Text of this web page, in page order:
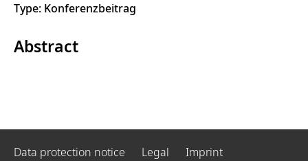
Type: Konferenzbeitrag
Abstract
Data protection notice Legal
Imprint